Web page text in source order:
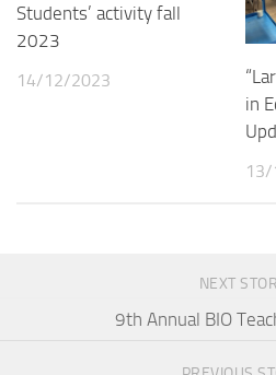
Students’ activity fall
2023
14/12/2023
in
NEXT
9th Annual BIO